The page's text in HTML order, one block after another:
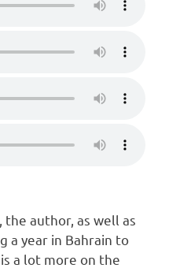
author, as well as
a year in Bahrain to
a lot more on the